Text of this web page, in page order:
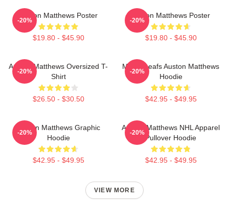
Auston Matthews Poster
$19.80 - $45.90
-20%
Auston Matthews Poster
$19.80 - $45.90
-20%
Auston Matthews Oversized T-
Shirt
$26.50 - $30.50
-20%
Maple Leafs Auston Matthews
Hoodie
$42.95 - $49.95
-20%
Auston Matthews Graphic
Hoodie
$42.95 - $49.95
-20%
Auston Matthews NHL Apparel
Pullover Hoodie
$42.95 - $49.95
-20%
VIEW MORE